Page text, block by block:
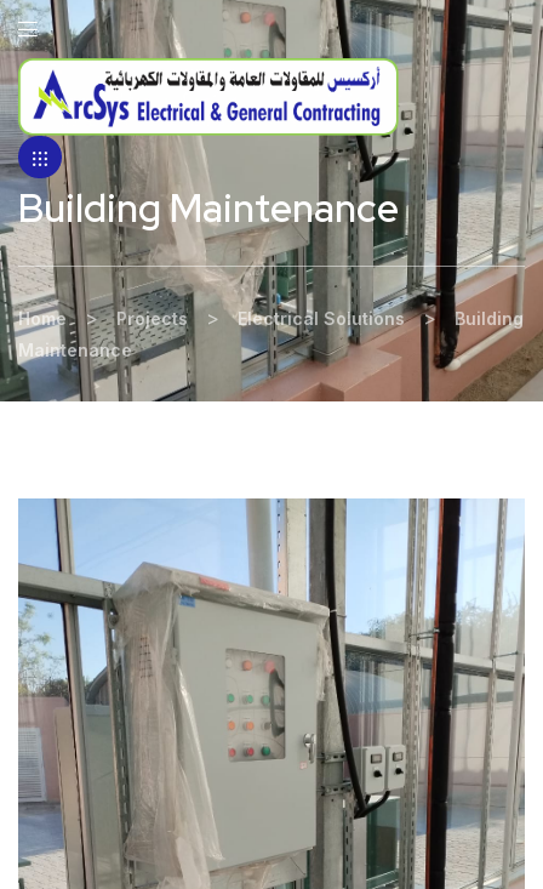
Building Maintenance
Home > Projects > Electrical Solutions >
Building
Maintenance